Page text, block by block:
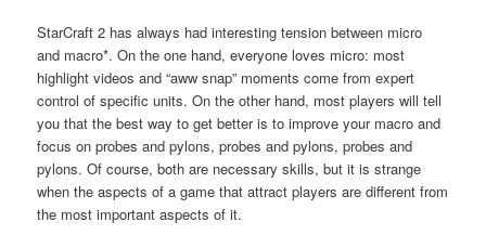
StarCraft 2 has always had interesting tension between micro
and macro*. On the one hand, everyone loves micro: most
highlight videos and “aww snap” moments come from expert
control of specific units. On the other hand, most players will tell
you that the best way to get better is to improve your macro and
focus on probes and pylons, probes and pylons, probes and
pylons. Of course, both are necessary skills, but it is strange
when the aspects of a game that attract players are different from
the most important aspects of it.